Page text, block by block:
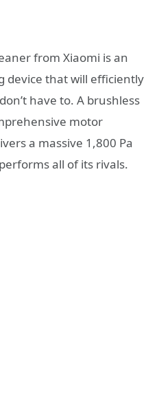
from Xiaomi is an
device that will efficiently
have to. A brushless
motor
a massive 1,800 Pa
all of its rivals.